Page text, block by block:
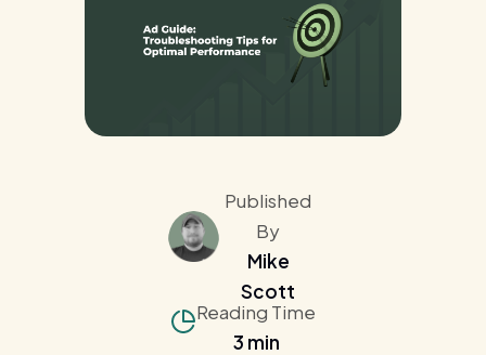
Published
By
Mike
Scott
Reading Time
3 min